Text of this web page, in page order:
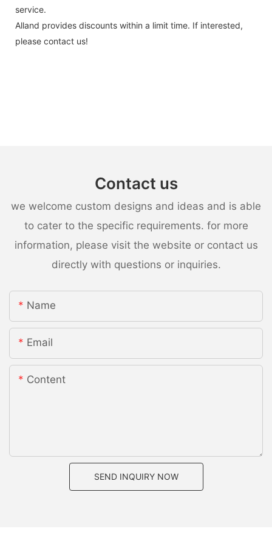
service.
Alland provides discounts within a limit time. If interested,
please contact us!
Contact us
we welcome custom designs and ideas and is able
to cater to the specific requirements. for more
information, please visit the website or contact us
directly with questions or inquiries.
Name
Email
Content
SEND INQUIRY NOW